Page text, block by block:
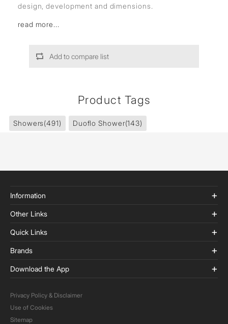
design, development and dimensions.
read more...
Add to compare list
Product Tags
Showers(491) Duoflo Shower(143)
Information
Other Links
Quick Links
Brands
Download the App
Privacy Policy & Disclaimer
Use of Cookies
Sitemap